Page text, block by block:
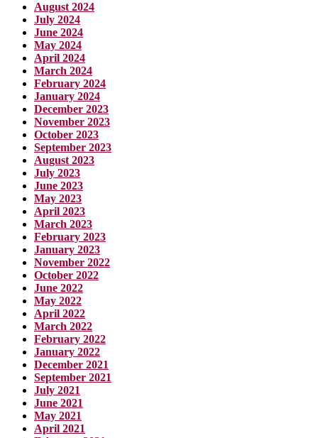
August 2024
July 2024
June 2024
May 2024
April 2024
March 2024
February 2024
January 2024
December 2023
November 2023
October 2023
September 2023
August 2023
July 2023
June 2023
May 2023
April 2023
March 2023
February 2023
January 2023
November 2022
October 2022
June 2022
May 2022
April 2022
March 2022
February 2022
January 2022
December 2021
September 2021
July 2021
June 2021
May 2021
April 2021